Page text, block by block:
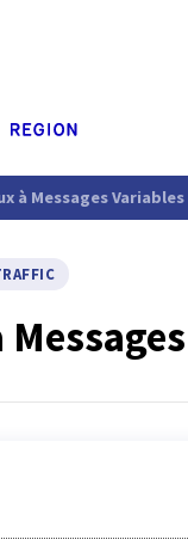
à Messages Variables